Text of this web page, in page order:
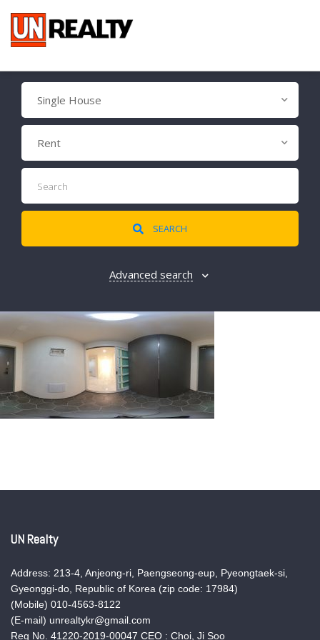
Single House
Rent
SEARCH
Advanced search
UN Realty
Address: 213-4, Anjeong-ri, Paengseong-eup, Pyeongtaek-si,
Gyeonggi-do, Republic of Korea (zip code: 17984)
(Mobile) 010-4563-8122
(E-mail) unrealtykr@gmail.com
Reg No. 41220-2019-00047 CEO : Choi, Ji Soo